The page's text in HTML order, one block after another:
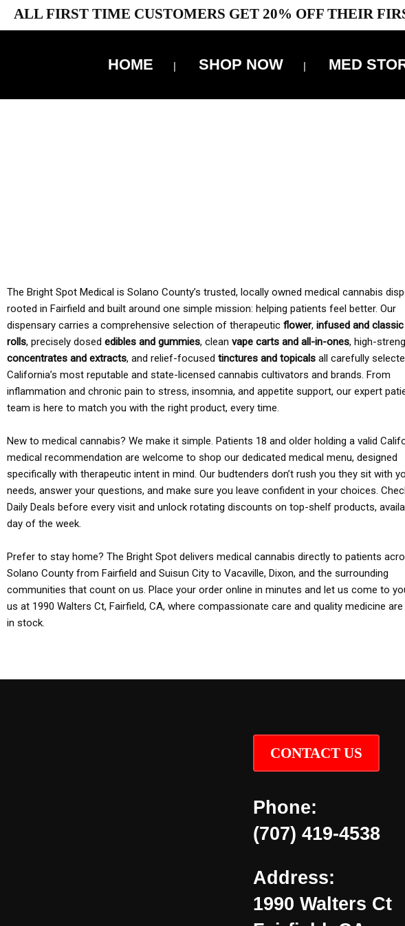
ALL FIRST TIME CUSTOMERS GET 20% OFF THEIR
HOME SHOP NOW MED
The Bright Spot Medical is Solano County’s trusted, locally owned medical cannabis
rooted in Fairfield and built around one simple mission: helping patients feel better. Our
dispensary carries a comprehensive selection of therapeutic flower, infused and
rolls, precisely dosed edibles and gummies, clean vape carts and all-in-ones, high-
concentrates and extracts, and relief-focused tinctures and topicals all carefully
California’s most reputable and state-licensed cannabis cultivators and brands. From
inflammation and chronic pain to stress, insomnia, and appetite support, our expert
team is here to match you with the right product, every time.
New to medical cannabis? We make it simple. Patients 18 and older holding a valid
medical recommendation are welcome to shop our dedicated medical menu, designed
specifically with therapeutic intent in mind. Our budtenders don’t rush you they sit with
needs, answer your questions, and make sure you leave confident in your choices.
Daily Deals before every visit and unlock rotating discounts on top-shelf products,
day of the week.
Prefer to stay home? The Bright Spot delivers medical cannabis directly to patients
Solano County from Fairfield and Suisun City to Vacaville, Dixon, and the surrounding
communities that count on us. Place your order online in minutes and let us come to
us at 1990 Walters Ct, Fairfield, CA, where compassionate care and quality medicine
in stock.
CONTACT US
Phone:
(707) 419-4538
Address:
1990 Walters Ct